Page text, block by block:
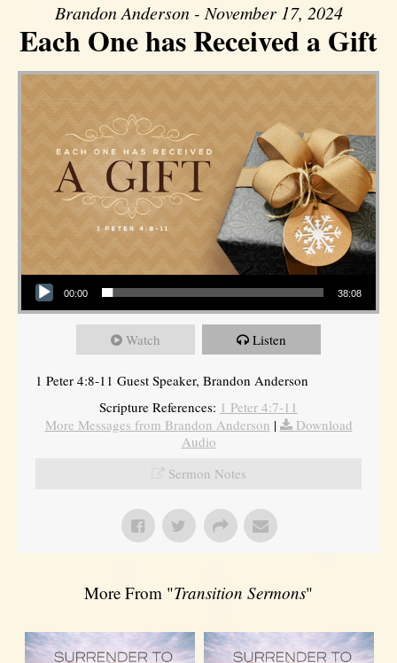
Brandon Anderson - November 17, 2024
Each One has Received a Gift
Audio Player
00:00 38:08
Watch Listen
1 Peter 4:8-11 Guest Speaker, Brandon Anderson
Scripture References: 1 Peter 4:7-11
More Messages from Brandon Anderson |
Download
Audio
Sermon Notes
More From "Transition Sermons"